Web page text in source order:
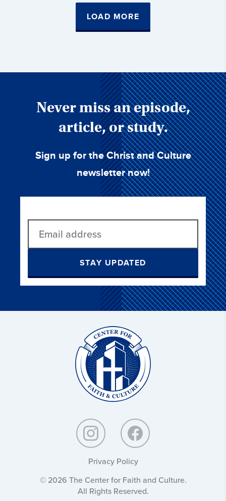
LOAD MORE
Never miss an episode,
article, or study.
Sign up for the Christ and Culture
newsletter now!
STAY UPDATED
Privacy Policy
© 2026 The Center for Faith and Culture.
All Rights Reserved.